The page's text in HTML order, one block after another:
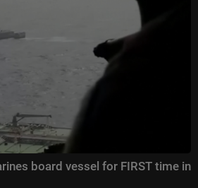
board vessel for FIRST time in